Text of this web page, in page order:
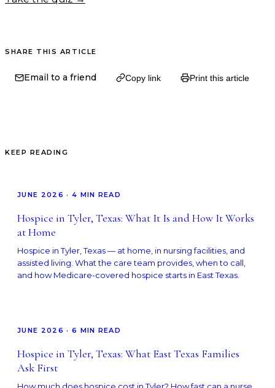
SHARE THIS ARTICLE
Email to a friend Copy link Print this article
KEEP READING
JUNE 2026 · 4 MIN READ
Hospice in Tyler, Texas: What It Is and How It Works
at Home
Hospice in Tyler, Texas — at home, in nursing facilities, and
assisted living. What the care team provides, when to call,
and how Medicare-covered hospice starts in East Texas.
JUNE 2026 · 6 MIN READ
Hospice in Tyler, Texas: What East Texas Families
Ask First